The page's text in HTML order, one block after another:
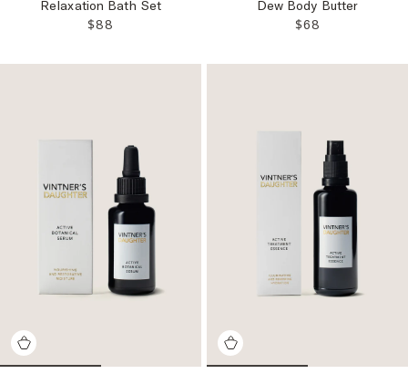
Relaxation Bath Set
REGULAR PRICE:
$88
Dew Body Butter
REGULAR
$68